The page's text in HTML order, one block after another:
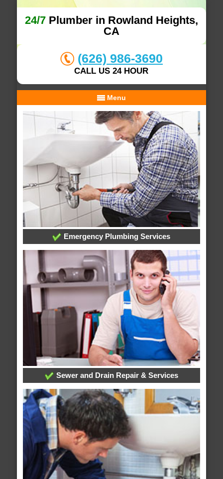
24/7Plumber in Rowland Heights,
CA
(626) 986-3690
CALL US 24 HOUR
Menu
Emergency Plumbing Services
Sewer and Drain Repair & Services